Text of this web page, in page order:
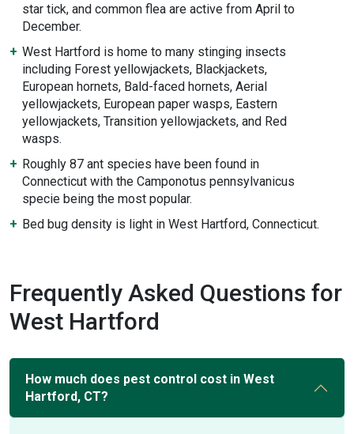
star tick, and common flea are active from April to
December.
West Hartford is home to many stinging insects
including Forest yellowjackets, Blackjackets,
European hornets, Bald-faced hornets, Aerial
yellowjackets, European paper wasps, Eastern
yellowjackets, Transition yellowjackets, and Red
wasps.
Roughly 87 ant species have been found in
Connecticut with the Camponotus pennsylvanicus
specie being the most popular.
Bed bug density is light in West Hartford, Connecticut.
Frequently Asked Questions for
West Hartford
How much does pest control cost in West
Hartford, CT?